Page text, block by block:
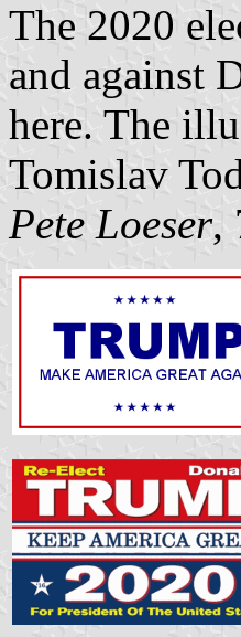
The 2020
and against
here. The
Tomislav
Pete Loeser,